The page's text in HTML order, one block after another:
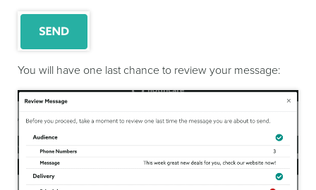
You will have one last chance to review your message: